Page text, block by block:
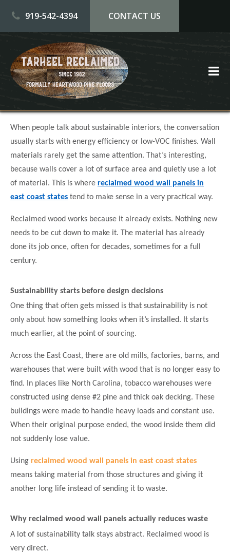
919-542-4394
CONTACT US
When people talk about sustainable interiors, the conversation
usually starts with energy efficiency or low-VOC finishes. Wall
materials rarely get the same attention. That’s interesting,
because walls cover a lot of surface area and quietly use a lot
of material. This is where reclaimed wood wall panels in
east coast states tend to make sense in a very practical way.
Reclaimed wood works because it already exists. Nothing new
needs to be cut down to make it. The material has already
done its job once, often for decades, sometimes for a full
century.
Sustainability starts before design decisions
One thing that often gets missed is that sustainability is not
only about how something looks when it’s installed. It starts
much earlier, at the point of sourcing.
Across the East Coast, there are old mills, factories, barns, and
warehouses that were built with wood that is no longer easy to
find. In places like North Carolina, tobacco warehouses were
constructed using dense #2 pine and thick oak decking. These
buildings were made to handle heavy loads and constant use.
When their original purpose ended, the wood inside them did
not suddenly lose value.
Using reclaimed wood wall panels in east coast states
means taking material from those structures and giving it
another long life instead of sending it to waste.
Why reclaimed wood wall panels actually reduces waste
A lot of sustainability talk stays abstract. Reclaimed wood is
very direct.